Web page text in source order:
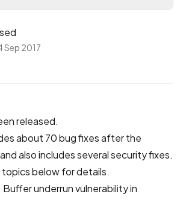
Sep 2017
released.
about 70 bug fixes after the
also includes several security fixes.
below for details.
underrun vulnerability in